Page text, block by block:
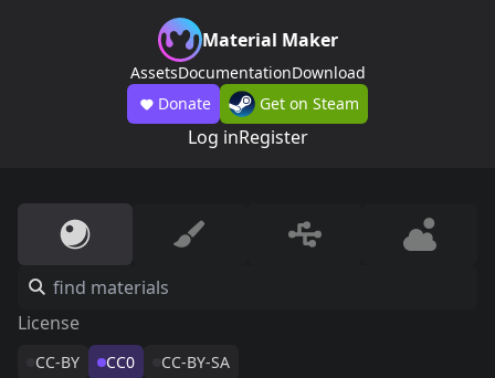
Material Maker
AssetsDocumentationDownload
Donate
Get on Steam
Log inRegister
License
CC-BY CC0 CC-BY-SA